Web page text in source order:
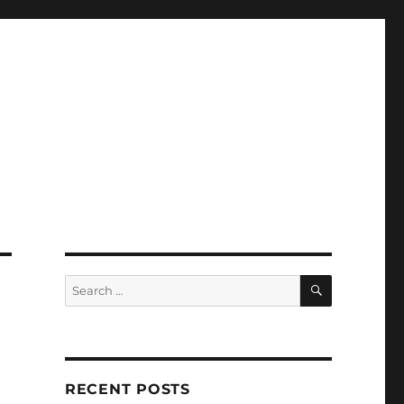
Search
for:
SEARCH
RECENT POSTS